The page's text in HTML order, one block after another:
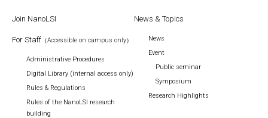
Join NanoLSI
For Staff （Accessible on campus only）
Administrative Procedures
Digital Library (internal access only)
Rules & Regulations
Rules of the NanoLSI research
building
News & Topics
News
Event
Public seminar
Symposium
Research Highlights